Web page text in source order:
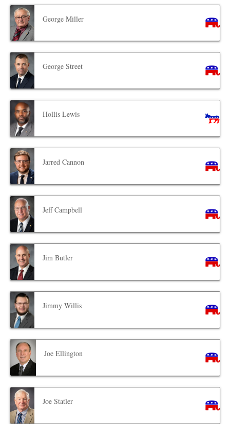
George Miller
George Street
Hollis Lewis
Jarred Cannon
Jeff Campbell
Jim Butler
Jimmy Willis
Joe Ellington
Joe Statler